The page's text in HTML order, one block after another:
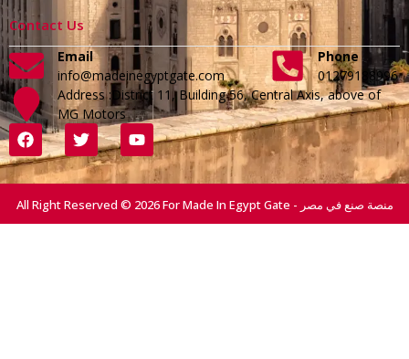
Contact Us
Email
info@madeinegyptgate.com
Phone
01279188996
Address :District 11, Building 56, Central Axis, above of
MG Motors
All Right Reserved © 2026 For Made In Egypt Gate - منصة صنع في مصر